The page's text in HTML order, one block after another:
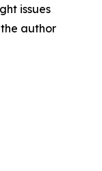
issues
author